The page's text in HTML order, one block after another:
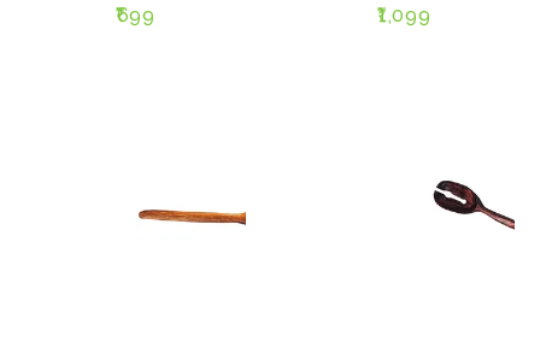
₹699
ADD TO CART ₹1,099
ADD TO CART